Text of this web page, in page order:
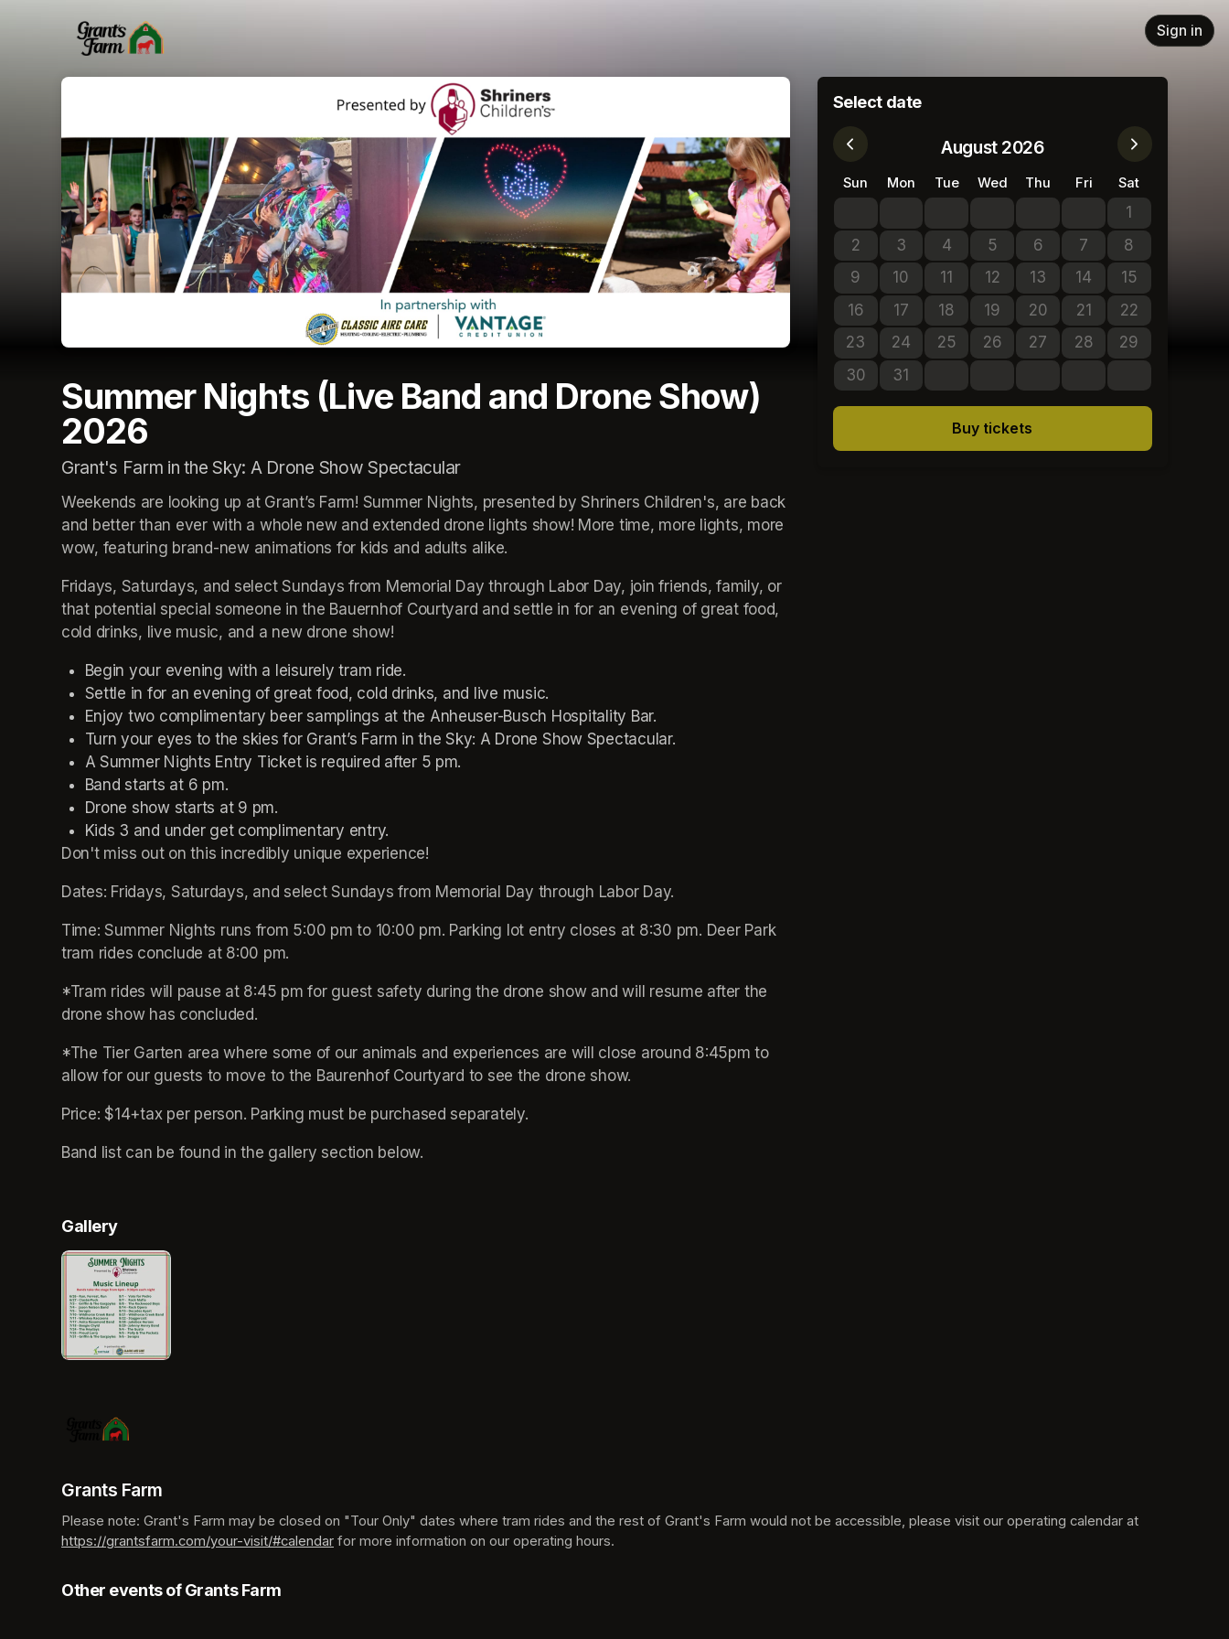
Sign in
Summer Nights (Live Band and Drone Show)
2026
Grant's Farm in the Sky: A Drone Show Spectacular
Weekends are looking up at Grant’s Farm! Summer Nights, presented by Shriners Children's, are back
and better than ever with a whole new and extended drone lights show! More time, more lights, more
wow, featuring brand-new animations for kids and adults alike.
Fridays, Saturdays, and select Sundays from Memorial Day through Labor Day, join friends, family, or
that potential special someone in the Bauernhof Courtyard and settle in for an evening of great food,
cold drinks, live music, and a new drone show!
Begin your evening with a leisurely tram ride.
Settle in for an evening of great food, cold drinks, and live music.
Enjoy two complimentary beer samplings at the Anheuser-Busch Hospitality Bar.
Turn your eyes to the skies for Grant’s Farm in the Sky: A Drone Show Spectacular.
A Summer Nights Entry Ticket is required after 5 pm.
Band starts at 6 pm.
Drone show starts at 9 pm.
Don't miss out on this incredibly unique experience!
Dates: Fridays, Saturdays, and select Sundays from Memorial Day through Labor Day.
Time: Summer Nights runs from 5:00 pm to 10:00 pm. Parking lot entry closes at 8:30 pm. Deer Park
tram rides conclude at 8:00 pm.
*Tram rides will pause at 8:45 pm for guest safety during the drone show and will resume after the
drone show has concluded.
*The Tier Garten area where some of our animals and experiences are will close around 8:45pm to
allow for our guests to move to the Baurenhof Courtyard to see the drone show.
Price: $14+tax per person. Parking must be purchased separately.
Band list can be found in the gallery section below.
Gallery
Select date
August 2026
Sun Mon Tue Wed Thu Fri Sat
1No tickets
2No tickets available
3
No tickets available
4No tickets available
5
No tickets available
6No tickets available
7No tickets available
8No tickets
9No tickets available
10No tickets available
11No tickets available
12No tickets available
13No tickets available
14No tickets available
15No tickets
16No tickets available
17No tickets available
18No tickets available
19No tickets available
20No tickets available
21No tickets available
22No tickets
23No tickets available
24No tickets available
25No tickets available
26No tickets available
27No tickets available
28No tickets available
29No tickets
30
No tickets available
31No tickets available
Buy tickets
Grants Farm
https://grantsfarm.com/your-visit/#calendar (opens in a new tab)
for more information on our operating hours.
Other events of Grants Farm